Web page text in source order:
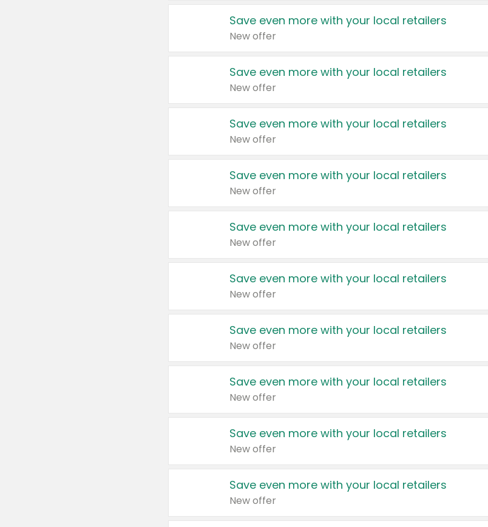
Save even more with your local retailers
New offer
Save even more with your local retailers
New offer
Save even more with your local retailers
New offer
Save even more with your local retailers
New offer
Save even more with your local retailers
New offer
Save even more with your local retailers
New offer
Save even more with your local retailers
New offer
Save even more with your local retailers
New offer
Save even more with your local retailers
New offer
Save even more with your local retailers
New offer